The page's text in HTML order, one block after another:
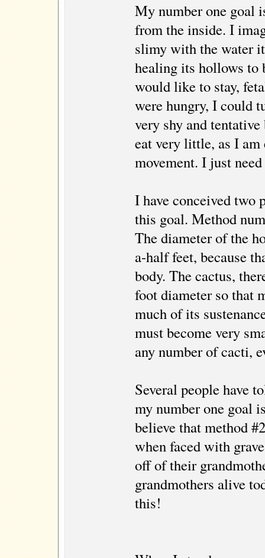
My number one goal
from the inside. I
slimy with the water
healing its hollows to
would like to stay,
were hungry, I could
very shy and
eat very little, as I am
movement. I just
I have conceived two
this goal. Method
The diameter of the
a-half feet, because
body. The cactus,
foot diameter so that
much of its
must become very
any number of cacti,
Several people have
my number one goal
believe that method
when faced with
off of their
grandmothers alive
this!